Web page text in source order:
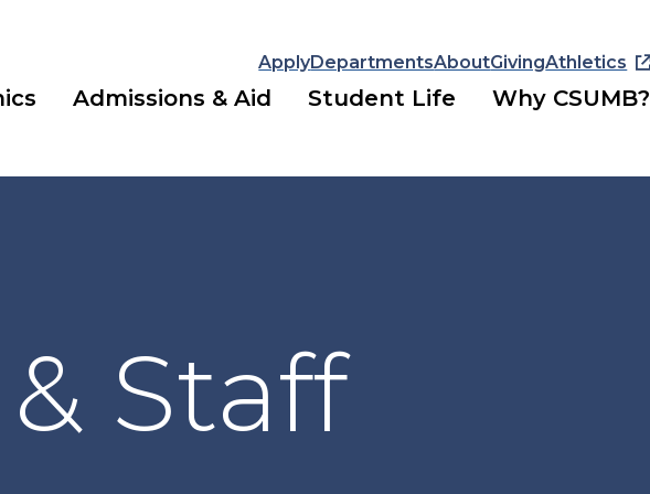
ApplyDepartmentsAboutGivingAthletics
Admissions & Aid Student Life Why CSUMB?
Staff